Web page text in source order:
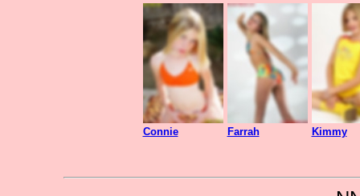
Connie Farrah Kimmy